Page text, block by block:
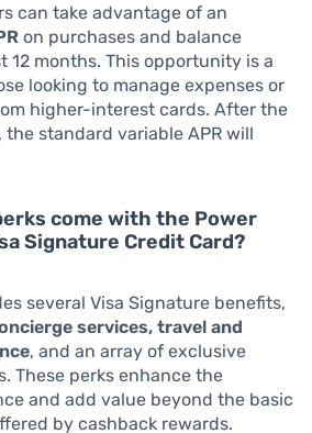
can take advantage of an
on purchases and balance
12 months. This opportunity is a
looking to manage expenses or
higher-interest cards. After the
standard variable APR will
come with the Power
Signature Credit Card?
several Visa Signature benefits,
services, travel and
, and an array of exclusive
These perks enhance the
and add value beyond the basic
by cashback rewards.